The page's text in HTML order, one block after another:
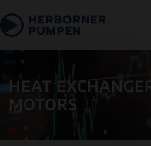
HEAT EXCHANGER
MOTORS